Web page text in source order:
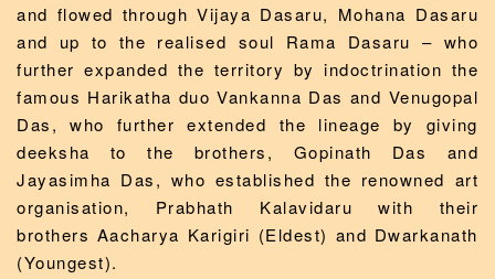
and flowed through Vijaya Dasaru, Mohana Dasaru
and up to the realised soul Rama Dasaru – who
further expanded the territory by indoctrination the
famous Harikatha duo Vankanna Das and Venugopal
Das, who further extended the lineage by giving
deeksha to the brothers, Gopinath Das and
Jayasimha Das, who established the renowned art
organisation, Prabhath Kalavidaru with their
brothers Aacharya Karigiri (Eldest) and Dwarkanath
(Youngest).